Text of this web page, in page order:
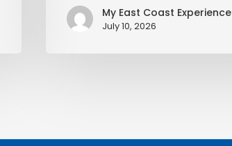
My East Coast Experience
July 10, 2026